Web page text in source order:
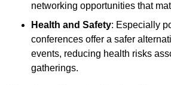
networking opportunities that
Health and Safety: Especially
conferences offer a safer
events, reducing health risks
gatherings.